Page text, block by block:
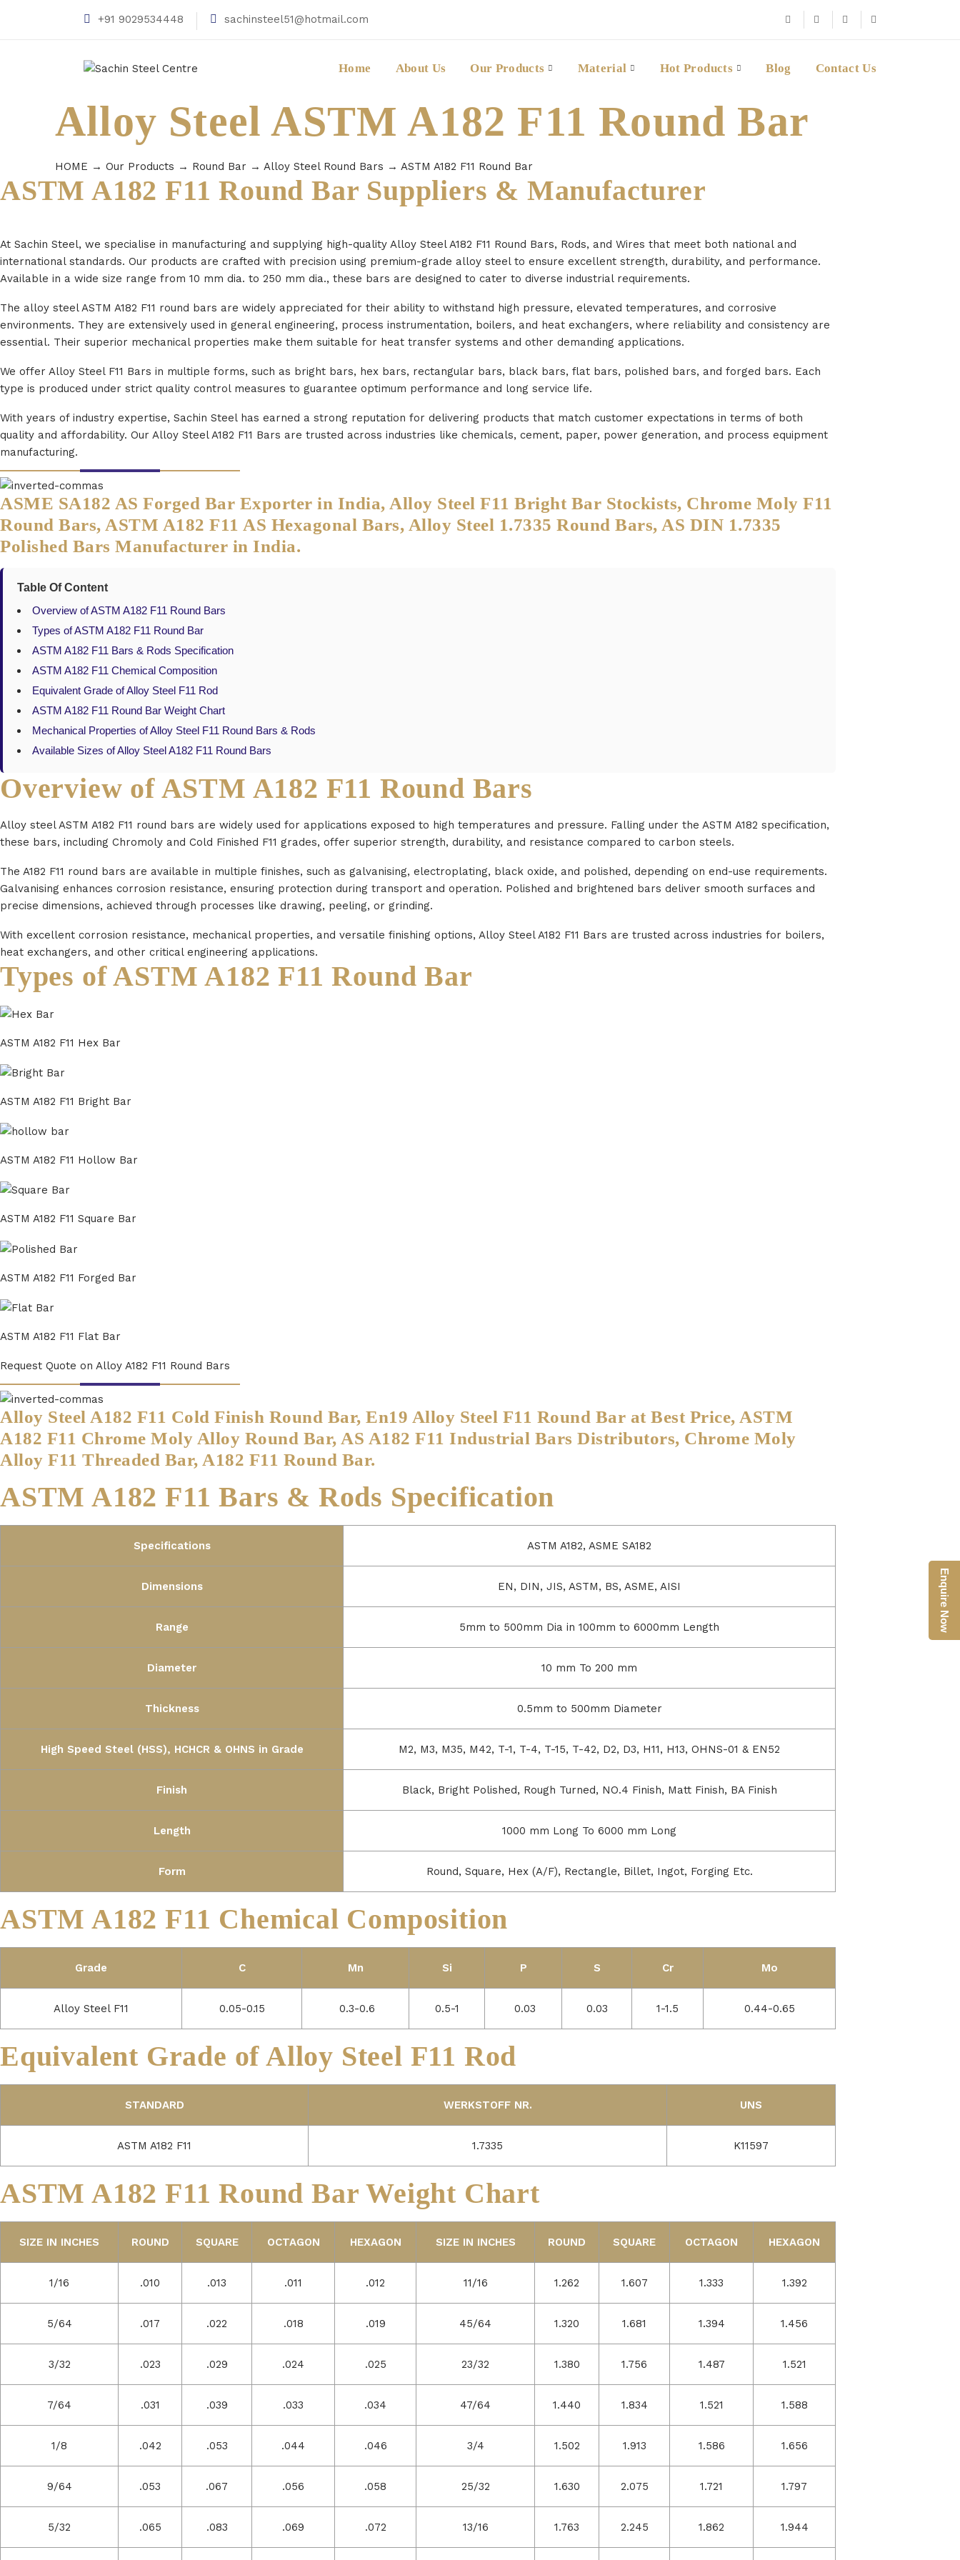
Enquire Now
+91 9029534448 sachinsteel51@hotmail.com
Home About Us Our Products Material Hot Products Blog Contact Us
Alloy Steel ASTM A182 F11 Round Bar
HOME → Our Products → Round Bar → Alloy Steel Round Bars → ASTM A182 F11 Round Bar
ASTM A182 F11 Round Bar Suppliers & Manufacturer
At Sachin Steel, we specialise in manufacturing and supplying high-quality Alloy Steel A182 F11 Round Bars, Rods, and Wires that meet both national and
international standards. Our products are crafted with precision using premium-grade alloy steel to ensure excellent strength, durability, and performance.
Available in a wide size range from 10 mm dia. to 250 mm dia., these bars are designed to cater to diverse industrial requirements.
The alloy steel ASTM A182 F11 round bars are widely appreciated for their ability to withstand high pressure, elevated temperatures, and corrosive
environments. They are extensively used in general engineering, process instrumentation, boilers, and heat exchangers, where reliability and consistency are
essential. Their superior mechanical properties make them suitable for heat transfer systems and other demanding applications.
We offer Alloy Steel F11 Bars in multiple forms, such as bright bars, hex bars, rectangular bars, black bars, flat bars, polished bars, and forged bars. Each
type is produced under strict quality control measures to guarantee optimum performance and long service life.
With years of industry expertise, Sachin Steel has earned a strong reputation for delivering products that match customer expectations in terms of both
quality and affordability. Our Alloy Steel A182 F11 Bars are trusted across industries like chemicals, cement, paper, power generation, and process equipment
manufacturing.
ASME SA182 AS Forged Bar Exporter in India, Alloy Steel F11 Bright Bar Stockists, Chrome Moly F11
Round Bars, ASTM A182 F11 AS Hexagonal Bars, Alloy Steel 1.7335 Round Bars, AS DIN 1.7335
Polished Bars Manufacturer in India.
Table Of Content
Overview of ASTM A182 F11 Round Bars
Types of ASTM A182 F11 Round Bar
ASTM A182 F11 Bars & Rods Specification
ASTM A182 F11 Chemical Composition
Equivalent Grade of Alloy Steel F11 Rod
ASTM A182 F11 Round Bar Weight Chart
Mechanical Properties of Alloy Steel F11 Round Bars & Rods
Available Sizes of Alloy Steel A182 F11 Round Bars
Overview of ASTM A182 F11 Round Bars
Alloy steel ASTM A182 F11 round bars are widely used for applications exposed to high temperatures and pressure. Falling under the ASTM A182 specification,
these bars, including Chromoly and Cold Finished F11 grades, offer superior strength, durability, and resistance compared to carbon steels.
The A182 F11 round bars are available in multiple finishes, such as galvanising, electroplating, black oxide, and polished, depending on end-use requirements.
Galvanising enhances corrosion resistance, ensuring protection during transport and operation. Polished and brightened bars deliver smooth surfaces and
precise dimensions, achieved through processes like drawing, peeling, or grinding.
With excellent corrosion resistance, mechanical properties, and versatile finishing options, Alloy Steel A182 F11 Bars are trusted across industries for boilers,
heat exchangers, and other critical engineering applications.
Types of ASTM A182 F11 Round Bar
ASTM A182 F11 Hex Bar
ASTM A182 F11 Bright Bar
ASTM A182 F11 Hollow Bar
ASTM A182 F11 Square Bar
ASTM A182 F11 Forged Bar
ASTM A182 F11 Flat Bar
Request Quote on Alloy A182 F11 Round Bars
Alloy Steel A182 F11 Cold Finish Round Bar, En19 Alloy Steel F11 Round Bar at Best Price, ASTM
A182 F11 Chrome Moly Alloy Round Bar, AS A182 F11 Industrial Bars Distributors, Chrome Moly
Alloy F11 Threaded Bar, A182 F11 Round Bar.
ASTM A182 F11 Bars & Rods Specification
Specifications ASTM A182, ASME SA182
Dimensions EN, DIN, JIS, ASTM, BS, ASME, AISI
Range 5mm to 500mm Dia in 100mm to 6000mm Length
Diameter 10 mm To 200 mm
Thickness 0.5mm to 500mm Diameter
High Speed Steel (HSS), HCHCR & OHNS in Grade M2, M3, M35, M42, T-1, T-4, T-15, T-42, D2, D3, H11, H13, OHNS-01 & EN52
Finish Black, Bright Polished, Rough Turned, NO.4 Finish, Matt Finish, BA Finish
Length 1000 mm Long To 6000 mm Long
Form Round, Square, Hex (A/F), Rectangle, Billet, Ingot, Forging Etc.
ASTM A182 F11 Chemical Composition
Grade C Mn Si P S Cr Mo
Alloy Steel F11 0.05-0.15 0.3-0.6 0.5-1 0.03 0.03 1-1.5 0.44-0.65
Equivalent Grade of Alloy Steel F11 Rod
STANDARD WERKSTOFF NR. UNS
ASTM A182 F11 1.7335 K11597
ASTM A182 F11 Round Bar Weight Chart
SIZE IN INCHES ROUND SQUARE OCTAGON HEXAGON SIZE IN INCHES ROUND SQUARE OCTAGON HEXAGON
1/16 .010 .013 .011 .012 11/16 1.262 1.607 1.333 1.392
5/64 .017 .022 .018 .019 45/64 1.320 1.681 1.394 1.456
3/32 .023 .029 .024 .025 23/32 1.380 1.756 1.487 1.521
7/64 .031 .039 .033 .034 47/64 1.440 1.834 1.521 1.588
1/8 .042 .053 .044 .046 3/4 1.502 1.913 1.586 1.656
9/64 .053 .067 .056 .058 25/32 1.630 2.075 1.721 1.797
5/32 .065 .083 .069 .072 13/16 1.763 2.245 1.862 1.944